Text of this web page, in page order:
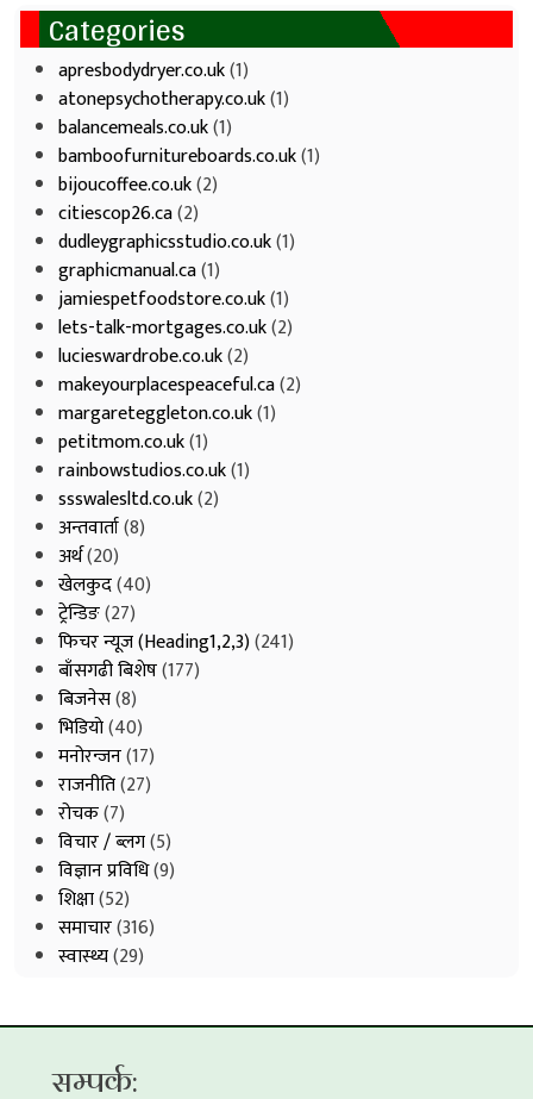
Categories
apresbodydryer.co.uk(1)
atonepsychotherapy.co.uk(1)
balancemeals.co.uk(1)
bamboofurnitureboards.co.uk(1)
bijoucoffee.co.uk(2)
citiescop26.ca(2)
dudleygraphicsstudio.co.uk(1)
graphicmanual.ca(1)
jamiespetfoodstore.co.uk(1)
lets-talk-mortgages.co.uk(2)
lucieswardrobe.co.uk(2)
makeyourplacespeaceful.ca(2)
margareteggleton.co.uk(1)
petitmom.co.uk(1)
rainbowstudios.co.uk(1)
ssswalesltd.co.uk(2)
अन्तवार्ता(8)
अर्थ(20)
खेलकुद(40)
ट्रेन्डिङ(27)
फिचर न्यूज (Heading1,2,3)(241)
बाँसगढी बिशेष(177)
बिजनेस(8)
भिडियाे(40)
मनोरन्जन(17)
राजनीति(27)
रोचक(7)
विचार / ब्लग(5)
विज्ञान प्रविधि(9)
शिक्षा(52)
समाचार(316)
स्वास्थ्य(29)
सम्पर्क: